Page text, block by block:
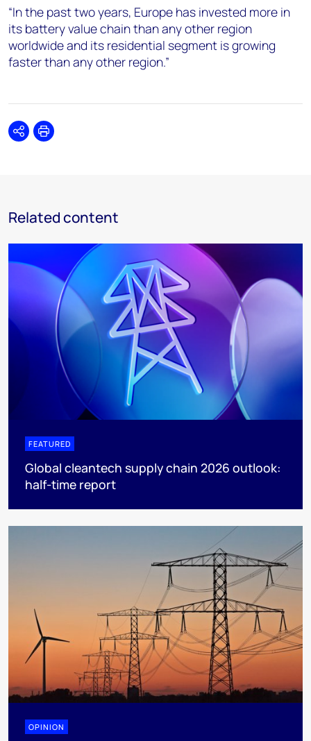
“In the past two years, Europe has invested more in
its battery value chain than any other region
worldwide and its residential segment is growing
faster than any other region.”
SharePrint
Related content
FEATURED
Global cleantech supply chain 2026 outlook:
half-time report
OPINION